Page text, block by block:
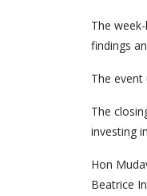
The
findings
The
The
investing
Hon
Beatrice